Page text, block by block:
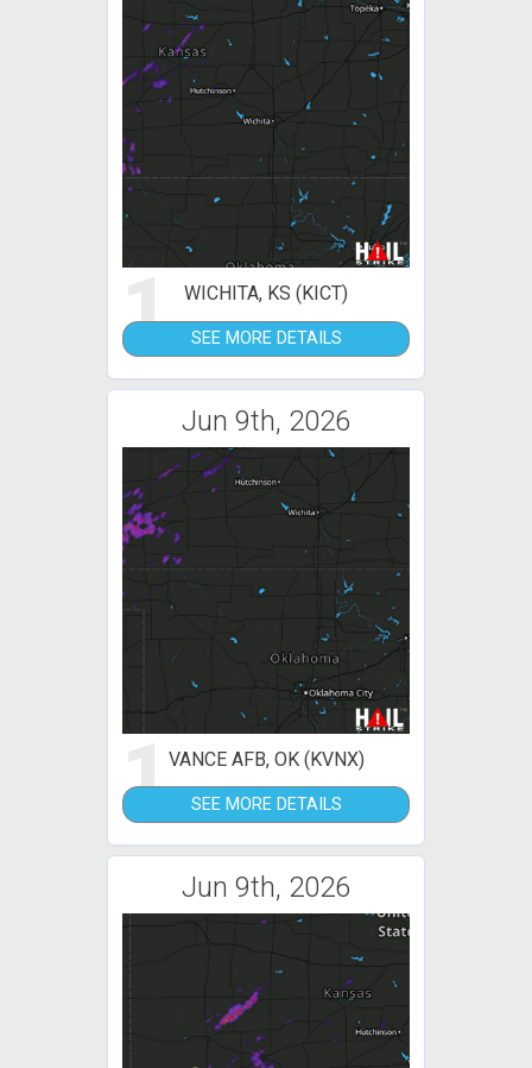
1 WICHITA, KS (KICT)
SEE MORE DETAILS
Jun 9th, 2026
1VANCE AFB, OK (KVNX)
SEE MORE DETAILS
Jun 9th, 2026